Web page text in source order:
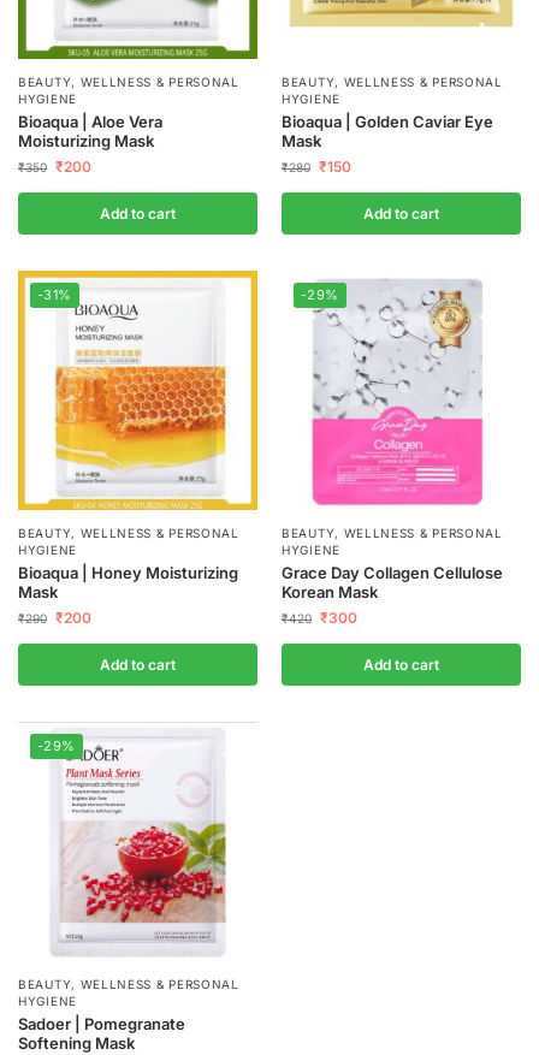
BEAUTY, WELLNESS & PERSONAL
HYGIENE
Bioaqua | Aloe Vera
Moisturizing Mask
₹350 ₹200
Add to cart
BEAUTY, WELLNESS & PERSONAL
HYGIENE
Bioaqua | Golden Caviar Eye
Mask
₹280 ₹150
Add to cart
-31%
BEAUTY, WELLNESS & PERSONAL
HYGIENE
Bioaqua | Honey Moisturizing
Mask
₹290 ₹200
Add to cart
-29%
BEAUTY, WELLNESS & PERSONAL
HYGIENE
Grace Day Collagen Cellulose
Korean Mask
₹420 ₹300
Add to cart
-29%
BEAUTY, WELLNESS & PERSONAL
HYGIENE
Sadoer | Pomegranate
Softening Mask